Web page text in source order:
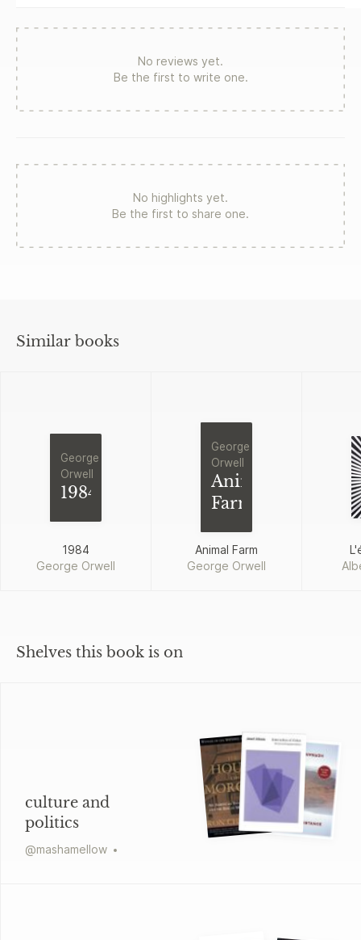
No reviews yet.
Be the first to write one.
No highlights yet.
Be the first to share one.
Similar books
George
Orwell
1984
1984
George Orwell
George
Orwell
Animal
Farm
Animal Farm
George Orwell
Shelves this book is on
culture and
politics
@mashamellow